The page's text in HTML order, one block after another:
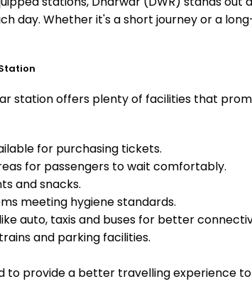
day. Whether it's a short journey or a
station offers plenty of facilities that
for purchasing tickets.
for passengers to wait comfortably.
and snacks.
meeting hygiene standards.
auto, taxis and buses for better
and parking facilities.
to provide a better travelling experience